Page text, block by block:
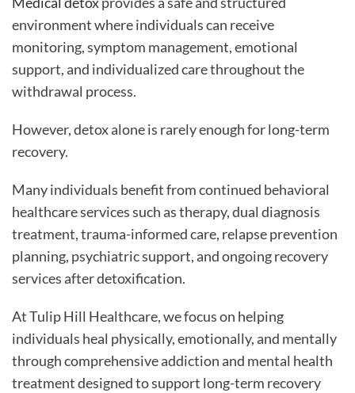
environment where individuals can receive
monitoring, symptom management, emotional
support, and individualized care throughout the
withdrawal process.
However, detox alone is rarely enough for long-term
recovery.
Many individuals benefit from continued behavioral
healthcare services such as therapy, dual diagnosis
treatment, trauma-informed care, relapse prevention
planning, psychiatric support, and ongoing recovery
services after detoxification.
At Tulip Hill Healthcare, we focus on helping
individuals heal physically, emotionally, and mentally
through comprehensive addiction and mental health
treatment designed to support long-term recovery